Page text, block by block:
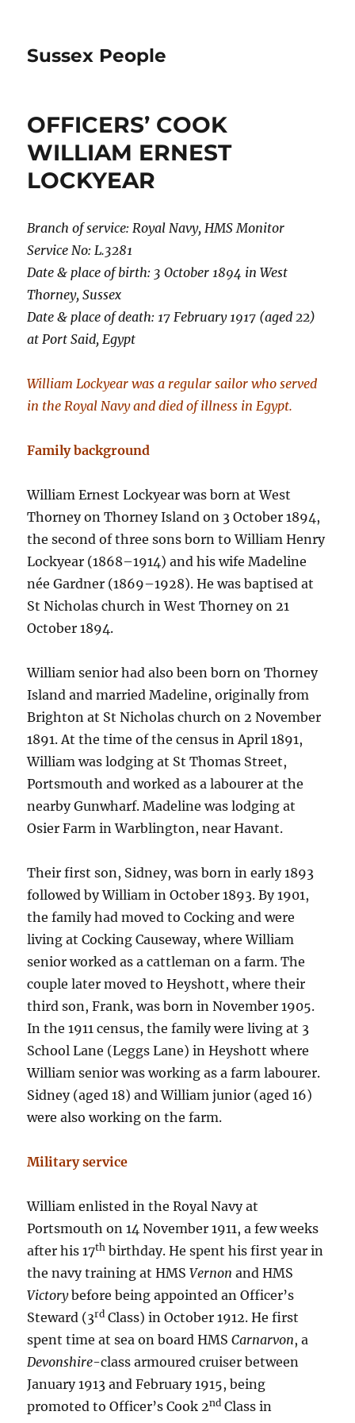
Sussex People
OFFICERS’ COOK
WILLIAM ERNEST
LOCKYEAR
Branch of service: Royal Navy, HMS Monitor
Service No: L.3281
Date & place of birth: 3 October 1894 in West
Thorney, Sussex
Date & place of death: 17 February 1917 (aged 22)
at Port Said, Egypt
William Lockyear was a regular sailor who served
in the Royal Navy and died of illness in Egypt.
Family background
William Ernest Lockyear was born at West
Thorney on Thorney Island on 3 October 1894,
the second of three sons born to William Henry
Lockyear (1868–1914) and his wife Madeline
née Gardner (1869–1928). He was baptised at
St Nicholas church in West Thorney on 21
October 1894.
William senior had also been born on Thorney
Island and married Madeline, originally from
Brighton at St Nicholas church on 2 November
1891. At the time of the census in April 1891,
William was lodging at St Thomas Street,
Portsmouth and worked as a labourer at the
nearby Gunwharf. Madeline was lodging at
Osier Farm in Warblington, near Havant.
Their first son, Sidney, was born in early 1893
followed by William in October 1893. By 1901,
the family had moved to Cocking and were
living at Cocking Causeway, where William
senior worked as a cattleman on a farm. The
couple later moved to Heyshott, where their
third son, Frank, was born in November 1905.
In the 1911 census, the family were living at 3
School Lane (Leggs Lane) in Heyshott where
William senior was working as a farm labourer.
Sidney (aged 18) and William junior (aged 16)
were also working on the farm.
Military service
William enlisted in the Royal Navy at
Portsmouth on 14 November 1911, a few weeks
after his 17th birthday. He spent his first year in
the navy training at HMSVernon and HMS
Victorybefore being appointed an Officer’s
Steward (3rd Class) in October 1912. He first
spent time at sea on board HMSCarnarvon, a
Devonshire-class armoured cruiser between
January 1913 and February 1915, being
promoted to Officer’s Cook 2nd Class in